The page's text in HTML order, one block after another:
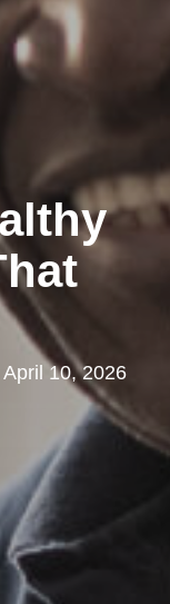
April 10, 2026